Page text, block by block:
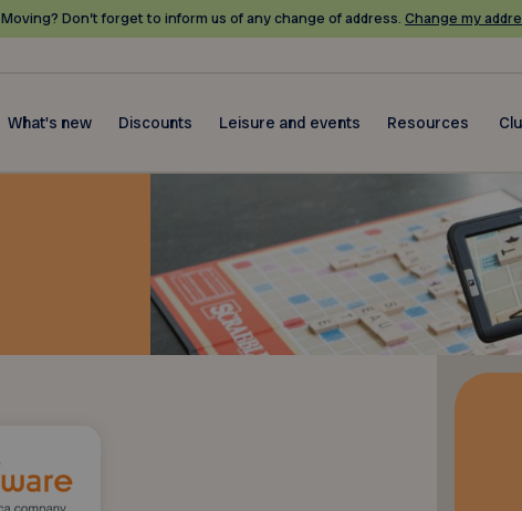
Moving? Don’t forget to inform us of any change of address. Change my
What's new Discounts Leisure and events Resources